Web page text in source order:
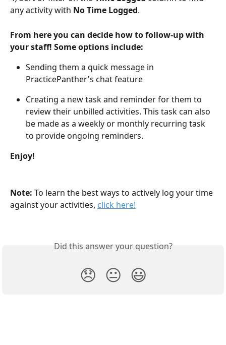
any activity with No Time Logged.
From here you can decide how to follow-up with
your staff! Some options include:
Sending them a quick message in
PracticePanther's chat feature
Creating a new task and reminder for them to
review their unbilled activities. This task can also
be made as a weekly or monthly recurring task
to provide ongoing reminders.
Enjoy!
Note: To learn the best ways to actively log your time
against your activities, click here!
Did this answer your question?
😞 😐 😃